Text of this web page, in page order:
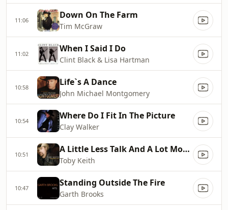
11:06 Down On The Farm
Tim McGraw
11:02 When I Said I Do
Clint Black & Lisa Hartman
10:58 Life`s A Dance
John Michael Montgomery
10:54 Where Do I Fit In The Picture
Clay Walker
10:51 A Little Less Talk And A Lot More Action
Toby Keith
10:47 Standing Outside The Fire
Garth Brooks